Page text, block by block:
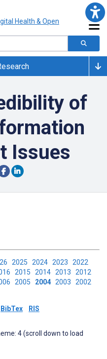
of
Issues
2025 2024 2023 2022
2015 2014 2013 2012
2005 2004 2003 2002
BibTex RIS
4 (scroll down to load